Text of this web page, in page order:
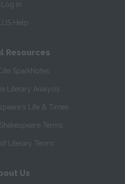
Log In
Help
Resources
SparkNotes
Literary Analysis
Life & Times
Terms
Literary Terms
Us